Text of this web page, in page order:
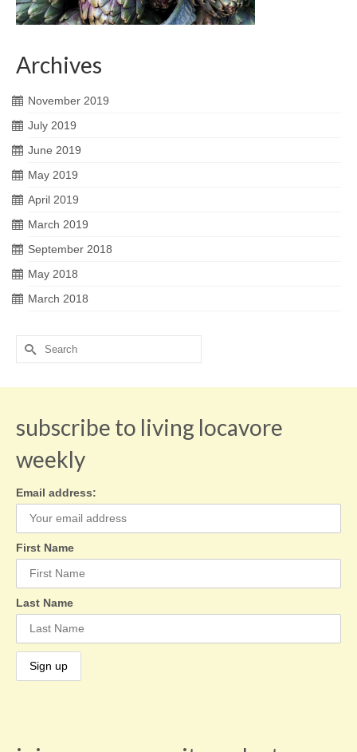
Archives
November 2019
July 2019
June 2019
May 2019
April 2019
March 2019
September 2018
May 2018
March 2018
Search
for:
subscribe to living locavore
weekly
Email address:
First Name
Last Name